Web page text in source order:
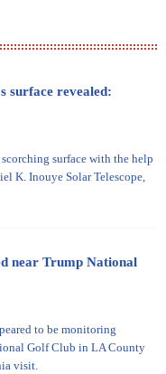
surface revealed:
scorching surface with the help
K. Inouye Solar Telescope​,
near Trump National
to be monitoring
Golf Club in LA County
visit.